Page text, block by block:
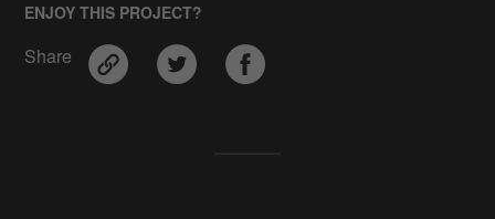
ENJOY THIS PROJECT?
Share